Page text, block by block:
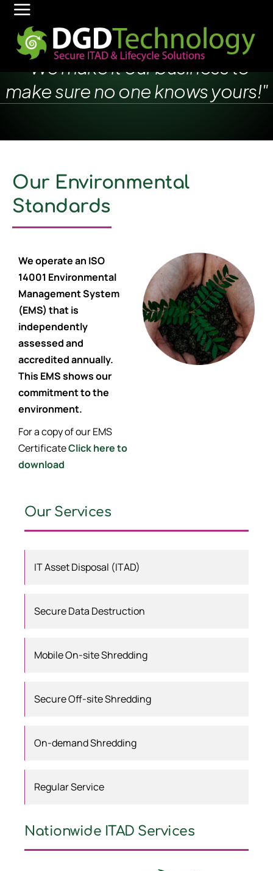
"We make it our business to
make sure no one knows yours!"
Our Environmental
Standards
We operate an ISO
14001 Environmental
Management System
(EMS) that is
independently
assessed and
accredited annually.
This EMS shows our
commitment to the
environment.
For a copy of our EMS
CertificateClick here to
download
Our Services
IT Asset Disposal (ITAD)
Secure Data Destruction
Mobile On-site Shredding
Secure Off-site Shredding
On-demand Shredding
Regular Service
Nationwide ITAD Services